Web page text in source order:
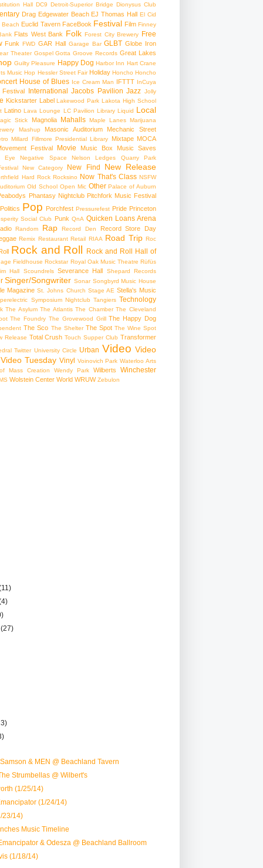
Hall DC9 Detroit-Superior Bridge Dionysus Club
Drag Edgewater Beach EJ Thomas Hall El Cid
Beach Euclid Tavern FaceBook Festival Film Finney
Flats West Bank Folk Forest City Brewery Free
Funk FWD GAR Hall Garage Bar GLBT Globe Iron
Theater Gospel Gotta Groove Records Great Lakes
Guilty Pleasure Happy Dog Harbor Inn Hart Crane
Music Hop Hessler Street Fair Holiday Honcho Honcho
House of Blues Ice Cream Man IFTTT InCuya
Festival International Jacobs Pavilion Jazz Jolly
Kickstarter Label Lakewood Park Lakota High School
Latino Lava Lounge LC Pavilion Library Liquid Local
Stick Magnolia Mahalls Maple Lanes Marijuana
Mashup Masonic Auditorium Mechanic Street
Millard Fillmore Presidential Library Mixtape MOCA
Festival
Movie Music Box Music Saves
Eye Negative Space
Nelson Ledges Quarry Park
New Category New Find New Release
Hard Rock Rocksino Now That's Class NSFW
Old School Open Mic Other Palace of Auburn
Phantasy Nightclub Pitchfork Music Festival
Politics Pop Porchfest Pressurefest Pride Princeton
Social Club Punk QnA Quicken Loans Arena
Random Rap Record Den
Record Store Day
Remix Restaurant Retail RIAA Road Trip Roc
Rock and Roll Rock and Roll Hall of
Fieldhouse Rockstar Royal Oak Music Theatre Rüfüs
Hall
Scoundrels Severance Hall Shepard Records
Singer/Songwriter Sonar Songbyrd Music House
Magazine St. Johns Church Stage AE Stella's Music
Symposium Nightclub Tangiers Technology
The Asylum The Atlantis The Chamber The Cleveland
The Foundry The Grovewood Grill The Happy Dog
The Sco The Shelter The Spot The Wine Spot
Release Total Crush Touch Supper Club Transformer
Twitter University Circle Urban Video Video
Video Tuesday Vinyl Voinovich Park Waterloo Arts
Mass Creation
Wendy Park Wilberts Winchester
Wolstein Center World WRUW Zebulon
(27)
& MEN @ Beachland Tavern
Strumbellas @ Wilbert's
(1/25/14)
(1/24/14)
23/14)
Music Timeline
& Odesza @ Beachland Ballroom
(1/18/14)